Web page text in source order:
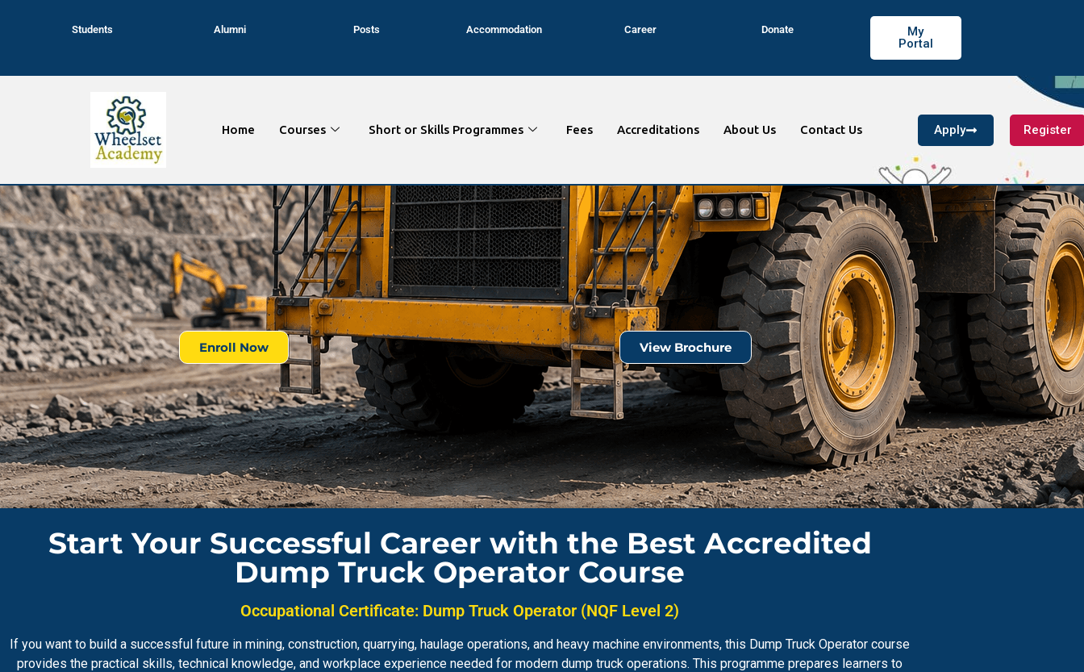
Students Alumni Posts Accommodation Career Donate
My
Portal
Home Courses Short or Skills Programmes Fees Accreditations About Us Contact Us Apply Register
Enroll Now View Brochure
Start Your Successful Career with the Best Accredited
Dump Truck Operator Course
Occupational Certificate: Dump Truck Operator (NQF Level 2)
If you want to build a successful future in mining, construction, quarrying, haulage operations, and heavy machine environments, this Dump Truck Operator course
provides the practical skills, technical knowledge, and workplace experience needed for modern dump truck operations. This programme prepares learners to